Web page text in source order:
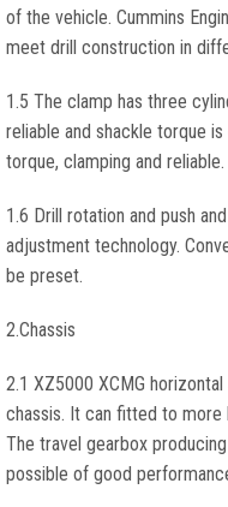
of the vehicle. Cummins
meet drill construction in
1.5 The clamp has three
reliable and shackle torque
torque, clamping and reliable.
1.6 Drill rotation and push
adjustment technology.
be preset.
2.Chassis
2.1 XZ5000 XCMG
chassis. It can fitted to more
The travel gearbox
possible of good